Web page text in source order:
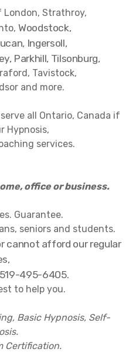
London, Strathroy,
Woodstock,
Ingersoll,
Parkhill, Tilsonburg,
Tavistock,
and more.
all Ontario, Canada if
Hypnosis,
services.
office or business.
Guarantee.
seniors and students.
cannot afford our regular
495-6405.
to help you.
Basic Hypnosis, Self-
Certification.